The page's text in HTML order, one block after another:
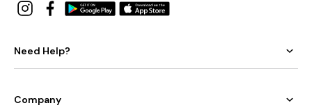
Need Help?
Company